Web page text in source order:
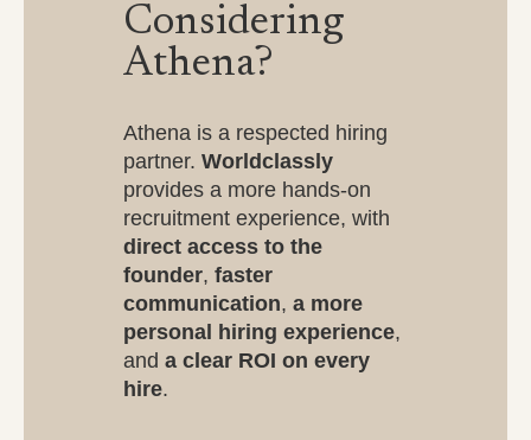
Considering
Athena?
Athena is a respected hiring
partner. Worldclassly
provides a more hands-on
recruitment experience, with
direct access to the
founder, faster
communication, a more
personal hiring experience,
and a clear ROI on every
hire.